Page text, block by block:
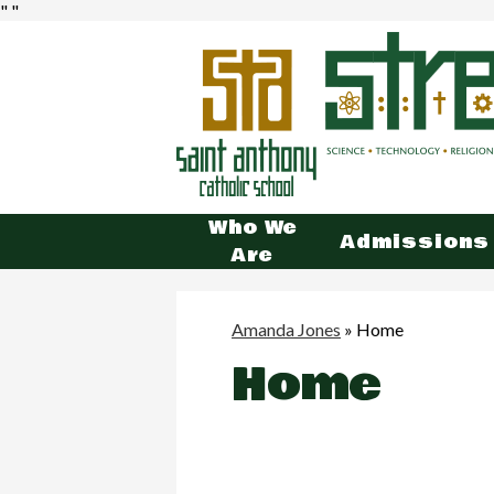
" "
St.
Who We
Are
Admissions
Amanda Jones » Home
Home